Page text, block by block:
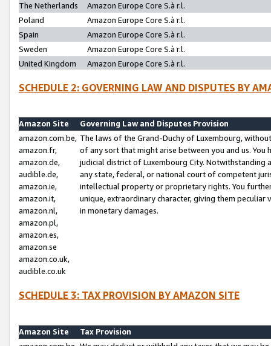
The Netherlands
Amazon Europe Core S.à r.l.
Poland
Amazon Europe Core S.à r.l.
Spain
Amazon Europe Core S.à r.l.
Sweden
Amazon Europe Core S.à r.l.
United Kingdom
Amazon Europe Core S.à r.l.
SCHEDULE 2: GOVERNING LAW AND DISPUTES BY
Amazon Site
Governing Law and Disputes Provision
amazon.com.be,
amazon.fr,
amazon.de,
audible.de,
amazon.ie,
amazon.it,
amazon.nl,
amazon.pl,
amazon.es,
amazon.se
amazon.co.uk,
audible.co.uk
The laws of the Grand-Duchy of Luxembourg,
of any sort that might arise between you and us.
judicial district of Luxembourg City. Notwithstanding
any state, federal, or national court of competent
intellectual property or proprietary rights. You
unique, extraordinary character, giving them
in monetary damages.
SCHEDULE 3: TAX PROVISION BY AMAZON SITE
Amazon Site
Tax Provision